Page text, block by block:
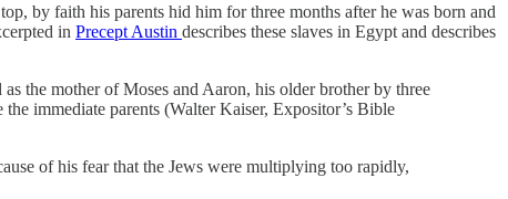
by faith his parents hid him for three months after he was born and
in Precept Austin describes these slaves in Egypt and describes
as the mother of Moses and Aaron, his older brother by three
immediate parents (Walter Kaiser, Expositor’s Bible
of his fear that the Jews were multiplying too rapidly,